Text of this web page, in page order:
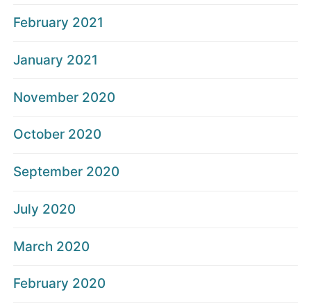
February 2021
January 2021
November 2020
October 2020
September 2020
July 2020
March 2020
February 2020